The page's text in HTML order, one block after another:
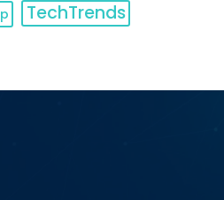
TechTrends